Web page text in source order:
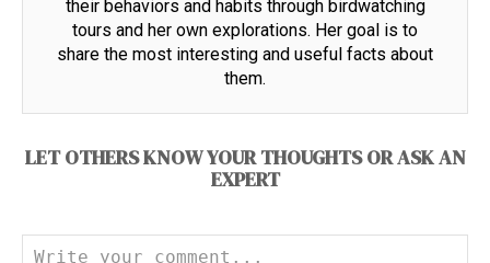
their behaviors and habits through birdwatching
tours and her own explorations. Her goal is to
share the most interesting and useful facts about
them.
LET OTHERS KNOW YOUR THOUGHTS OR ASK AN
EXPERT